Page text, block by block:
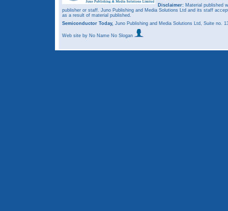
Disclaimer: Material published
publisher or staff. Juno Publishing and Media Solutions Ltd and its staff
as a result of material published.
Semiconductor Today, Juno Publishing and Media Solutions Ltd, Suite no.
Web site by No Name No Slogan